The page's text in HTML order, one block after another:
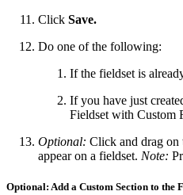
Click Save.
Do one of the following:
If the fieldset is
If you have just
Fieldset with Custom
Optional: Click and drag on
appear on a fieldset. Note:
Optional: Add a Custom Section to the